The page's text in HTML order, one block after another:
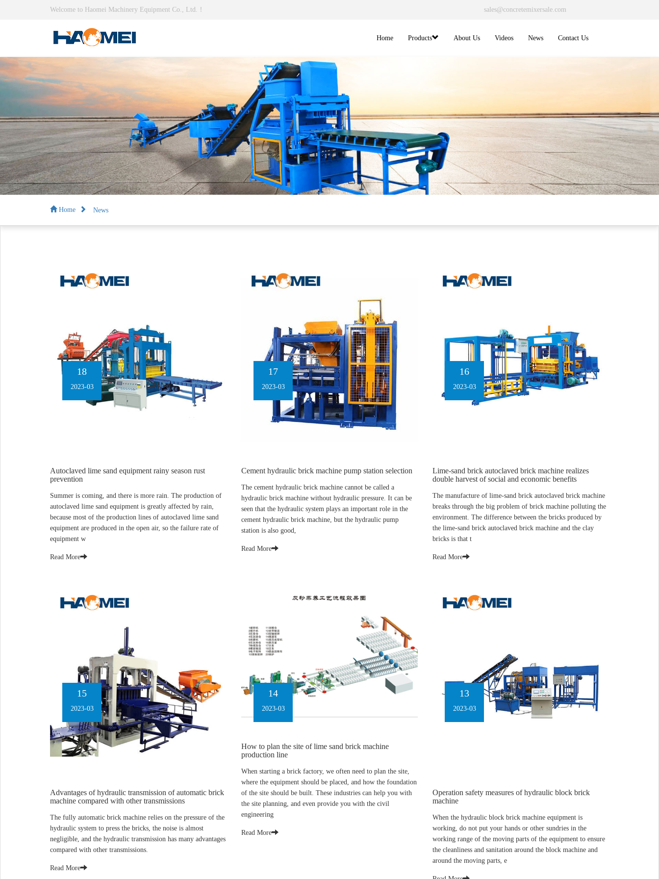
Welcome to Haomei Machinery Equipment Co., Ltd.！ sales@concretemixersale.com
Home Products About Us Videos News Contact Us
Home News
18
2023-03
Autoclaved lime sand equipment rainy season rust
prevention
Summer is coming, and there is more rain. The production of
autoclaved lime sand equipment is greatly affected by rain,
because most of the production lines of autoclaved lime sand
equipment are produced in the open air, so the failure rate of
equipment w
Read More
17
2023-03
Cement hydraulic brick machine pump station selection
The cement hydraulic brick machine cannot be called a
hydraulic brick machine without hydraulic pressure. It can be
seen that the hydraulic system plays an important role in the
cement hydraulic brick machine, but the hydraulic pump
station is also good,
Read More
16
2023-03
Lime-sand brick autoclaved brick machine realizes
double harvest of social and economic benefits
The manufacture of lime-sand brick autoclaved brick machine
breaks through the big problem of brick machine polluting the
environment. The difference between the bricks produced by
the lime-sand brick autoclaved brick machine and the clay
bricks is that t
Read More
15
2023-03
Advantages of hydraulic transmission of automatic brick
machine compared with other transmissions
The fully automatic brick machine relies on the pressure of the
hydraulic system to press the bricks, the noise is almost
negligible, and the hydraulic transmission has many advantages
compared with other transmissions.
Read More
14
2023-03
How to plan the site of lime sand brick machine
production line
When starting a brick factory, we often need to plan the site,
where the equipment should be placed, and how the foundation
of the site should be built. These industries can help you with
the site planning, and even provide you with the civil
engineering
Read More
13
2023-03
Operation safety measures of hydraulic block brick
machine
When the hydraulic block brick machine equipment is
working, do not put your hands or other sundries in the
working range of the moving parts of the equipment to ensure
the cleanliness and sanitation around the block machine and
around the moving parts, e